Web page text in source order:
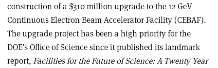
construction of a $310 million upgrade to the 12 GeV
Continuous Electron Beam Accelerator Facility (CEBAF).
The upgrade project has been a high priority for the
DOE’s Office of Science since it published its landmark
report, Facilities for the Future of Science: A Twenty Year